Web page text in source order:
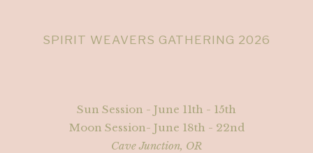
SPIRIT WEAVERS GATHERING 2026
Sun Session - June 11th - 15th
Moon Session- June 18th - 22nd
Cave Junction, OR